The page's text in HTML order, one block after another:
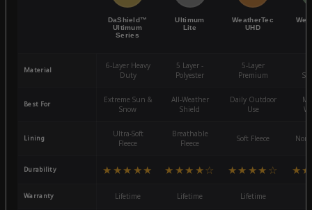
DaShield™
Ultimum
Series
Ultimum
Lite
WeatherTec
UHD
Material
6-Layer Heavy
Duty
5 Layer -
Polyester
5-Layer
Premium
Best For
Extreme Sun &
Snow
All-Weather
Shield
Daily Outdoor
Use
Lining
Ultra-Soft
Fleece
Breathable
Fleece
Soft Fleece
Durability ★★★★★ ★★★★☆ ★★★★☆
Warranty Lifetime Lifetime Lifetime